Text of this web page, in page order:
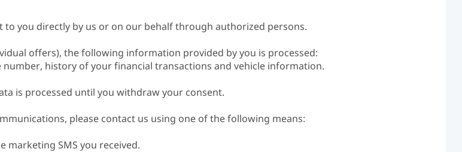
you directly by us or on our behalf through authorized persons.
offers), the following information provided by you is processed:
history of your financial transactions and vehicle information.
is processed until you withdraw your consent.
please contact us using one of the following means:
marketing SMS you received.